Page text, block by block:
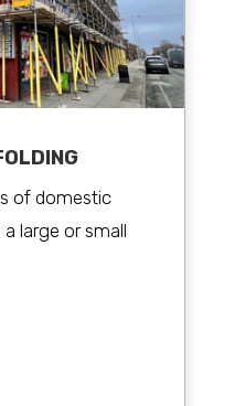
of domestic
large or small